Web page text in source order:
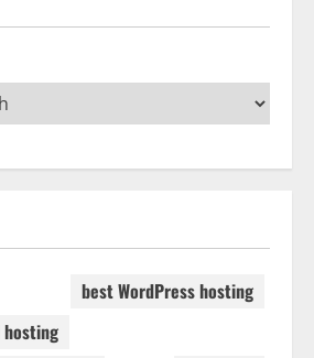
best WordPress hosting
hosting